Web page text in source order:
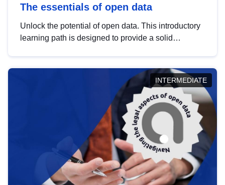
The essentials of open data
Unlock the potential of open data. This introductory
learning path is designed to provide a solid
INTERMEDIATE